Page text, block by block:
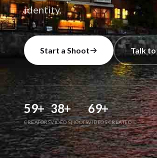
identity.
Start a Shoot Talk
59+
CREATORS
38+
VIDEO SHOOTS
69+
VIDEOS CREATED